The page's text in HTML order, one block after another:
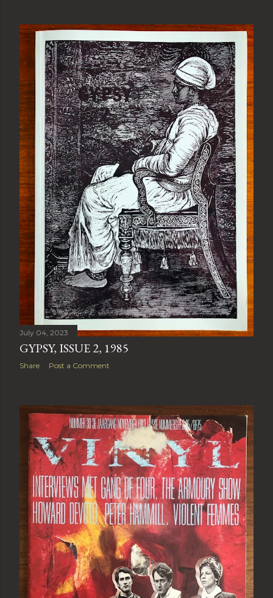
July 04, 2023
GYPSY, ISSUE 2, 1985
Share Post a Comment